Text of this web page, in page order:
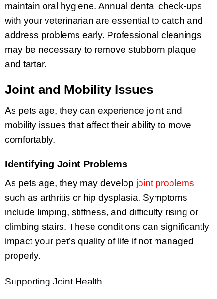
maintain oral hygiene. Annual dental check-ups
with your veterinarian are essential to catch and
address problems early. Professional cleanings
may be necessary to remove stubborn plaque
and tartar.
Joint and Mobility Issues
As pets age, they can experience joint and
mobility issues that affect their ability to move
comfortably.
Identifying Joint Problems
As pets age, they may develop joint problems
such as arthritis or hip dysplasia. Symptoms
include limping, stiffness, and difficulty rising or
climbing stairs. These conditions can significantly
impact your pet’s quality of life if not managed
properly.
Supporting Joint Health